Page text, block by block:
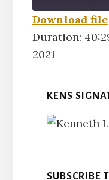
RSS FEED
SHARE
EMBED
Download file
Duration:
2021
KENS
SUBSCRIBE